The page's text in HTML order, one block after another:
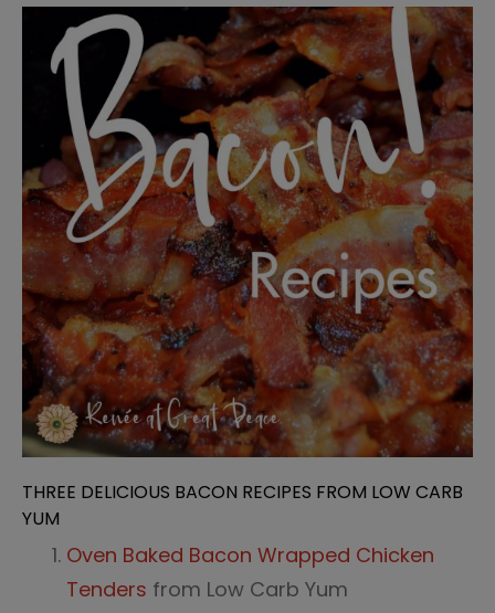
THREE DELICIOUS BACON RECIPES FROM LOW CARB
YUM
Oven Baked Bacon Wrapped Chicken
Tenders from Low Carb Yum